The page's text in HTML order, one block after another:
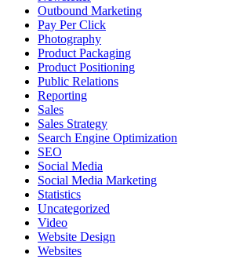
Outbound Marketing
Pay Per Click
Photography
Product Packaging
Product Positioning
Public Relations
Reporting
Sales
Sales Strategy
Search Engine Optimization
SEO
Social Media
Social Media Marketing
Statistics
Uncategorized
Video
Website Design
Websites